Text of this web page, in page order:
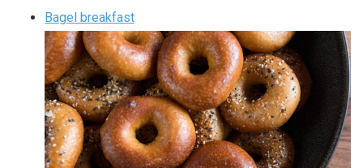
Bagel breakfast